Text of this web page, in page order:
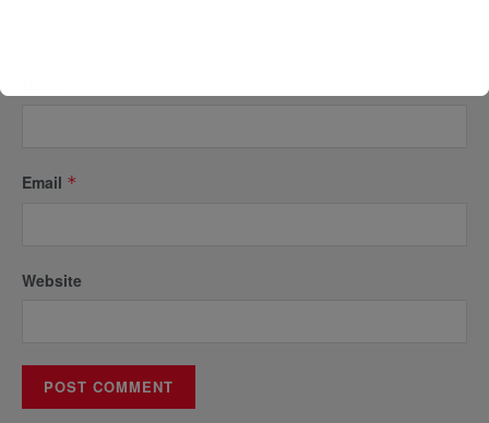
Email *
Website